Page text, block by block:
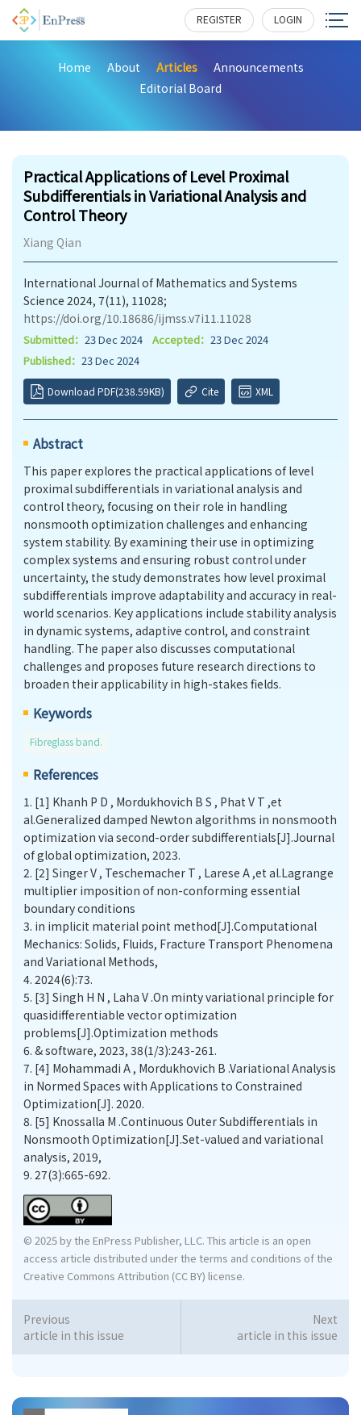
REGISTER LOGIN
Home About Articles
Announcements
Editorial Board
Practical Applications of Level Proximal
Subdifferentials in Variational Analysis and
Control Theory
Xiang Qian
International Journal of Mathematics and Systems
Science 2024, 7(11), 11028;
https://doi.org/10.18686/ijmss.v7i11.11028
Submitted： 23 Dec 2024 Accepted： 23 Dec 2024
Published： 23 Dec 2024
Download PDF(238.59KB) Cite XML
Abstract
This paper explores the practical applications of level
proximal subdifferentials in variational analysis and
control theory, focusing on their role in handling
nonsmooth optimization challenges and enhancing
system stability. By examining their use in optimizing
complex systems and ensuring robust control under
uncertainty, the study demonstrates how level proximal
subdifferentials improve adaptability and accuracy in real-
world scenarios. Key applications include stability analysis
in dynamic systems, adaptive control, and constraint
handling. The paper also discusses computational
challenges and proposes future research directions to
broaden their applicability in high-stakes fields.
Keywords
Fibreglass band.
References
1. [1] Khanh P D , Mordukhovich B S , Phat V T ,et
al.Generalized damped Newton algorithms in nonsmooth
optimization via second-order subdifferentials[J].Journal
of global optimization, 2023.
2. [2] Singer V , Teschemacher T , Larese A ,et al.Lagrange
multiplier imposition of non-conforming essential
boundary conditions
3. in implicit material point method[J].Computational
Mechanics: Solids, Fluids, Fracture Transport Phenomena
and Variational Methods,
4. 2024(6):73.
5. [3] Singh H N , Laha V .On minty variational principle for
quasidifferentiable vector optimization
problems[J].Optimization methods
6. & software, 2023, 38(1/3):243-261.
7. [4] Mohammadi A , Mordukhovich B .Variational Analysis
in Normed Spaces with Applications to Constrained
Optimization[J]. 2020.
8. [5] Knossalla M .Continuous Outer Subdifferentials in
Nonsmooth Optimization[J].Set-valued and variational
analysis, 2019,
9. 27(3):665-692.
© 2025 by the EnPress Publisher, LLC. This article is an open
access article distributed under the terms and conditions of the
Creative Commons Attribution (CC BY) license.
Previous
article in this issue
Next
article in this issue